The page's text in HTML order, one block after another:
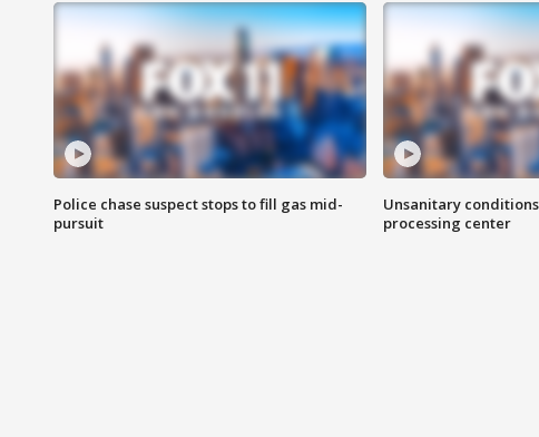
Police chase suspect stops to fill gas mid-
pursuit
Unsanitary
processing center